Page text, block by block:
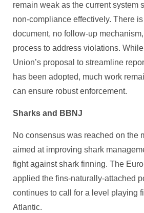
remain weak as the current system
non-compliance effectively. There
document, no follow-up
process to address violations.
Union’s proposal to streamline
has been adopted, much work
can ensure robust enforcement.
Sharks and BBNJ
No consensus was reached on the
aimed at improving shark
fight against shark finning. The
applied the fins-naturally-attached
continues to call for a level playing
Atlantic.